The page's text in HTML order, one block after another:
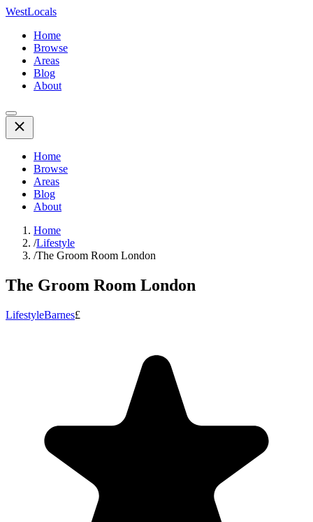
WestLocals
Home
Browse
Areas
Blog
About
Home
Browse
Areas
Blog
About
Home
/Lifestyle
/The Groom Room London
The Groom Room London
LifestyleBarnes£